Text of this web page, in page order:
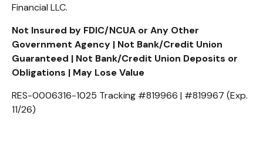
Financial LLC.
Not Insured by FDIC/NCUA or Any Other
Government Agency | Not Bank/Credit Union
Guaranteed | Not Bank/Credit Union Deposits or
Obligations | May Lose Value
RES-0006316-1025 Tracking #819966 | #819967 (Exp.
11/26)